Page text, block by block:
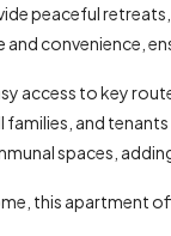
peaceful
convenience,
access to key
and tenants
spaces,
this apartment